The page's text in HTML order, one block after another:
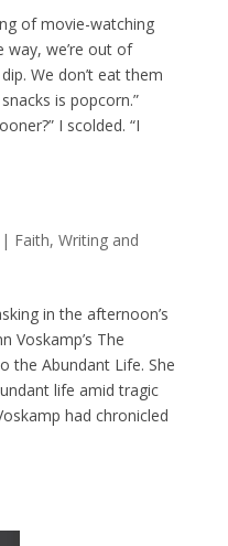
of movie-watching
way, we’re out of
We don’t eat them
is popcorn.”
I scolded. “I
Faith, Writing and
in the afternoon’s
Voskamp’s The
the Abundant Life. She
life amid tragic
had chronicled